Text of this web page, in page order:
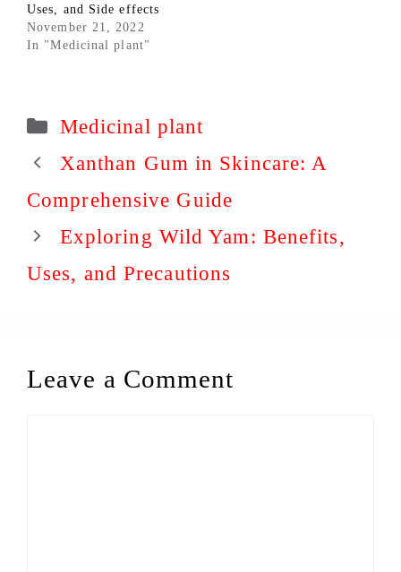
Uses, and Side effects
November 21, 2022
In "Medicinal plant"
Categories
Medicinal plant
Xanthan Gum in Skincare: A
Comprehensive Guide
Exploring Wild Yam: Benefits,
Uses, and Precautions
Leave a Comment